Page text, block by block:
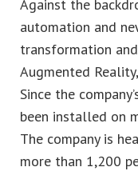
Against the
automation and
transformation
Augmented
Since the
been installed on
The company is
more than 1,200